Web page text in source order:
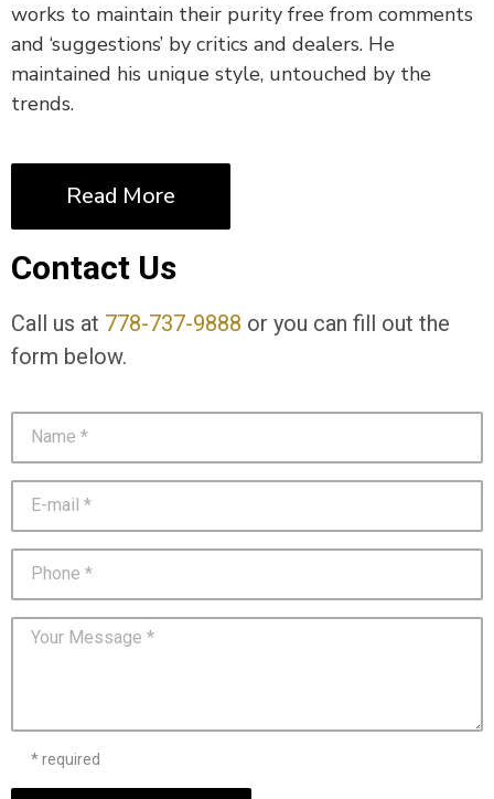
works to maintain their purity free from comments
and ‘suggestions’ by critics and dealers. He
maintained his unique style, untouched by the
trends.
Read More
Contact Us
Call us at 778-737-9888 or you can fill out the
form below.
* required